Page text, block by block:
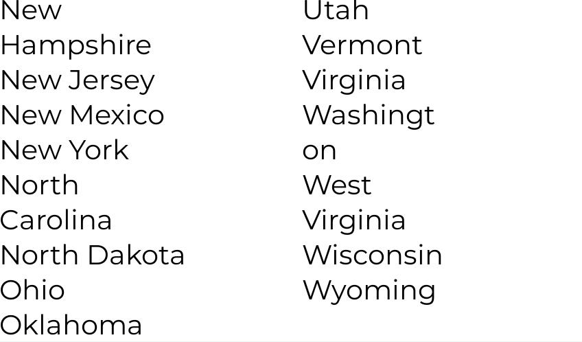
New
Hampshire
New Jersey
New Mexico
New York
North
Carolina
North Dakota
Ohio
Oklahoma
Utah
Vermont
Virginia
Washingt
on
West
Virginia
Wisconsin
Wyoming